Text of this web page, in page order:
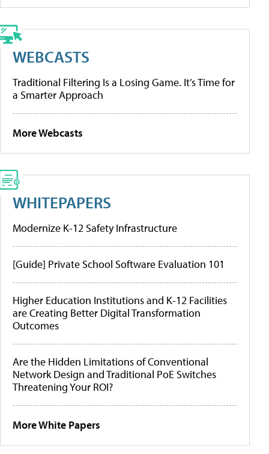
WEBCASTS
Traditional Filtering Is a Losing Game. It’s Time for
a Smarter Approach
More Webcasts
WHITEPAPERS
Modernize K-12 Safety Infrastructure
[Guide] Private School Software Evaluation 101
Higher Education Institutions and K-12 Facilities
are Creating Better Digital Transformation
Outcomes
Are the Hidden Limitations of Conventional
Network Design and Traditional PoE Switches
Threatening Your ROI?
More White Papers